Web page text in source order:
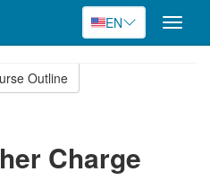
EN
Toggle
Outline
Charge